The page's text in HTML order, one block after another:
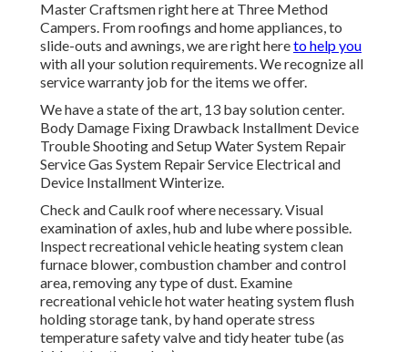
Master Craftsmen right here at Three Method
Campers. From roofings and home appliances, to
slide-outs and awnings, we are right hereto help you
with all your solution requirements. We recognize all
service warranty job for the items we offer.
We have a state of the art, 13 bay solution center.
Body Damage Fixing Drawback Installment Device
Trouble Shooting and Setup Water System Repair
Service Gas System Repair Service Electrical and
Device Installment Winterize.
Check and Caulk roof where necessary. Visual
examination of axles, hub and lube where possible.
Inspect recreational vehicle heating system clean
furnace blower, combustion chamber and control
area, removing any type of dust. Examine
recreational vehicle hot water heating system flush
holding storage tank, by hand operate stress
temperature safety valve and tidy heater tube (as